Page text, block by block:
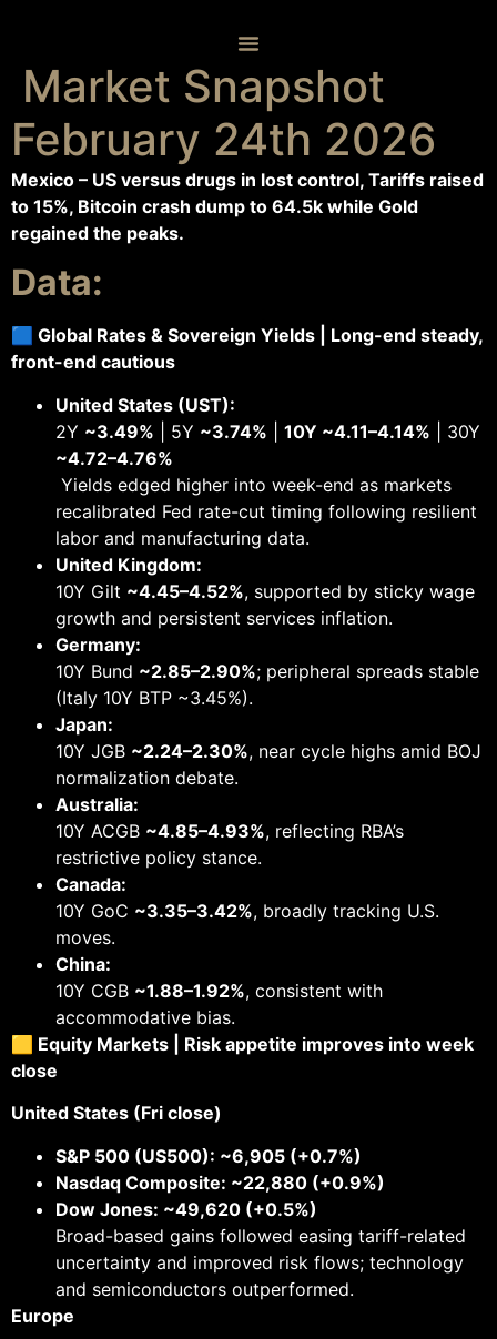
content
Market Snapshot
February 24th 2026
Mexico – US versus drugs in lost control, Tariffs raised
to 15%, Bitcoin crash dump to 64.5k while Gold
regained the peaks.
Data:
🟦 Global Rates & Sovereign Yields | Long-end steady,
front-end cautious
United States (UST):
2Y ~3.49% | 5Y ~3.74% 10Y ~4.11–4.14% | 30Y
~4.72–4.76%
Yields edged higher into week-end as markets
recalibrated Fed rate-cut timing following resilient
labor and manufacturing data.
United Kingdom:
10Y Gilt ~4.45–4.52%, supported by sticky wage
growth and persistent services inflation.
Germany:
10Y Bund ~2.85–2.90%; peripheral spreads stable
(Italy 10Y BTP ~3.45%).
Japan:
10Y JGB ~2.24–2.30%, near cycle highs amid BOJ
normalization debate.
Australia:
10Y ACGB ~4.85–4.93%, reflecting RBA’s
restrictive policy stance.
Canada:
10Y GoC ~3.35–3.42%, broadly tracking U.S.
moves.
China:
10Y CGB ~1.88–1.92%, consistent with
accommodative bias.
🟨 Equity Markets | Risk appetite improves into week
close
United States (Fri close)
S&P 500 (US500): ~6,905 (+0.7%)
Nasdaq Composite: ~22,880 (+0.9%)
Dow Jones: ~49,620 (+0.5%)
Broad-based gains followed easing tariff-related
uncertainty and improved risk flows; technology
and semiconductors outperformed.
Europe